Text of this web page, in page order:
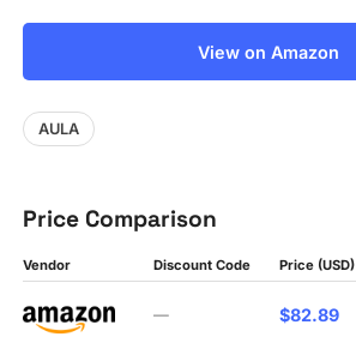
View on Amazon
AULA
Price Comparison
Vendor Discount Code Price (USD)
— $82.89